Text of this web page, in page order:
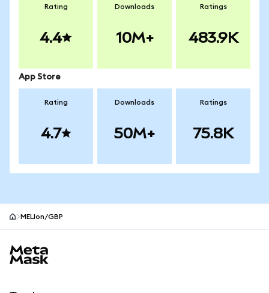
Rating
4.4
Downloads
10M+
Ratings
483.9K
App Store
Rating
4.7
Downloads
50M+
Ratings
75.8K
MELIon/GBP